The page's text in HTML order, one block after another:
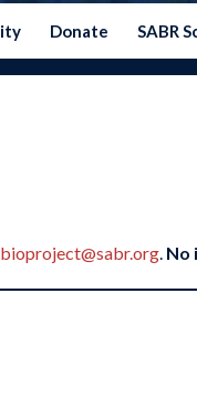
Donate SABR
bioproject@sabr.org. No